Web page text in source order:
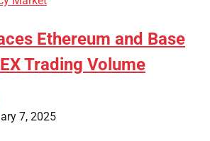
Ethereum and Base
Trading Volume
7, 2025